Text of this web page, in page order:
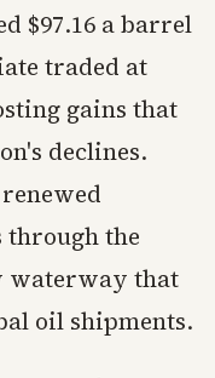
$97.16 a barrel
traded at
gains that
declines.
the
waterway that
oil shipments.